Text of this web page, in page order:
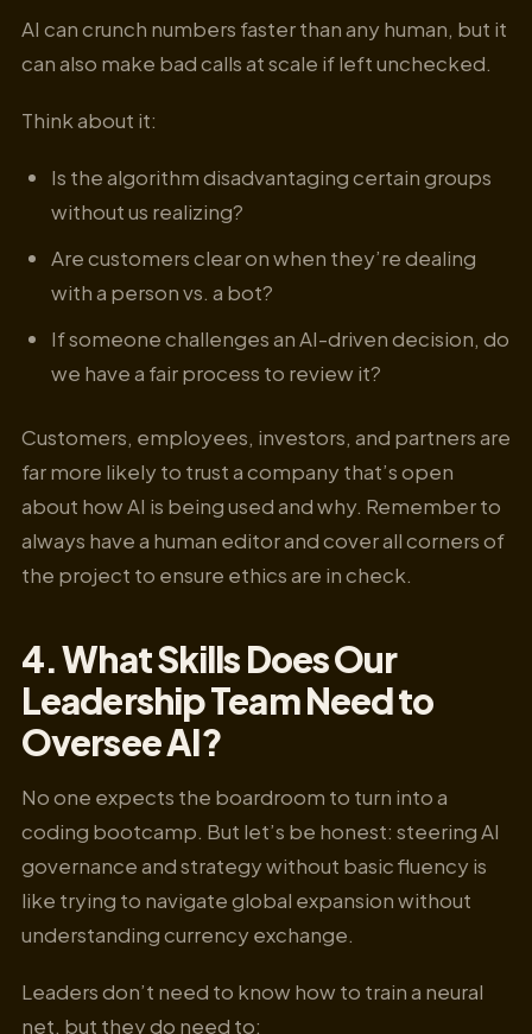
AI can crunch numbers faster than any human, but it
can also make bad calls at scale if left unchecked.
Think about it:
Is the algorithm disadvantaging certain groups
without us realizing?
Are customers clear on when they’re dealing
with a person vs. a bot?
If someone challenges an AI-driven decision, do
we have a fair process to review it?
Customers, employees, investors, and partners are
far more likely to trust a company that’s open
about how AI is being used and why. Remember to
always have a human editor and cover all corners of
the project to ensure ethics are in check.
4. What Skills Does Our
Leadership Team Need to
Oversee AI?
No one expects the boardroom to turn into a
coding bootcamp. But let’s be honest: steering AI
governance and strategy without basic fluency is
like trying to navigate global expansion without
understanding currency exchange.
Leaders don’t need to know how to train a neural
net, but they do need to: